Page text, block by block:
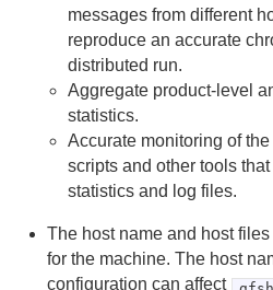
Introduction to Geode Clients
Security
Configuring and Running a
Basic Configuration and
Managing Apache Geode
messages from different
reproduce an accurate
distributed run.
Aggregate product-level
statistics.
Accurate monitoring of
scripts and other tools
statistics and log files.
The host name and host
for the machine. The host
configuration can affect